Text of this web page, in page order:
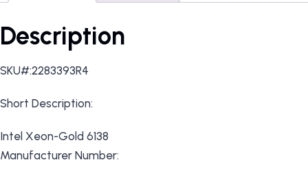
Description
SKU#:2283393R4
Short Description:
Intel Xeon-Gold 6138
Manufacturer Number: